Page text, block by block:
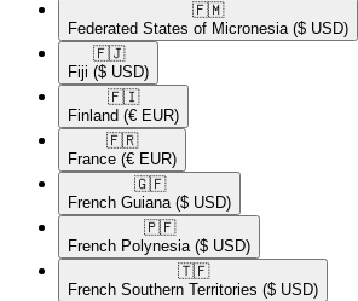
🇫🇲​
Federated States of Micronesia ($ USD)
🇫🇯​
Fiji ($ USD)
🇫🇮​
Finland (€ EUR)
🇫🇷​
France (€ EUR)
🇬🇫​
French Guiana ($ USD)
🇵🇫​
French Polynesia ($ USD)
🇹🇫​
French Southern Territories ($ USD)